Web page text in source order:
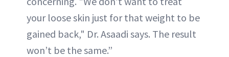
your loose skin just for that weight to be
gained back," Dr. Asaadi says. The result
won’t be the same.”